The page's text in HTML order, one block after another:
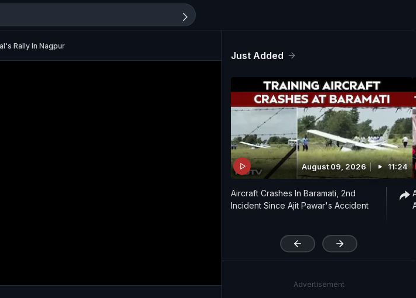
Rally In Nagpur
Just Added
August 09, 2026 11:24
Aircraft Crashes In Baramati, 2nd
Incident Since Ajit Pawar's Accident
Advertisement